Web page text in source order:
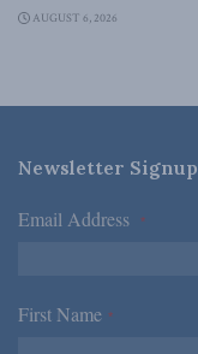
AUGUST 6, 2026
Newsletter Signup
Email Address *
First Name *